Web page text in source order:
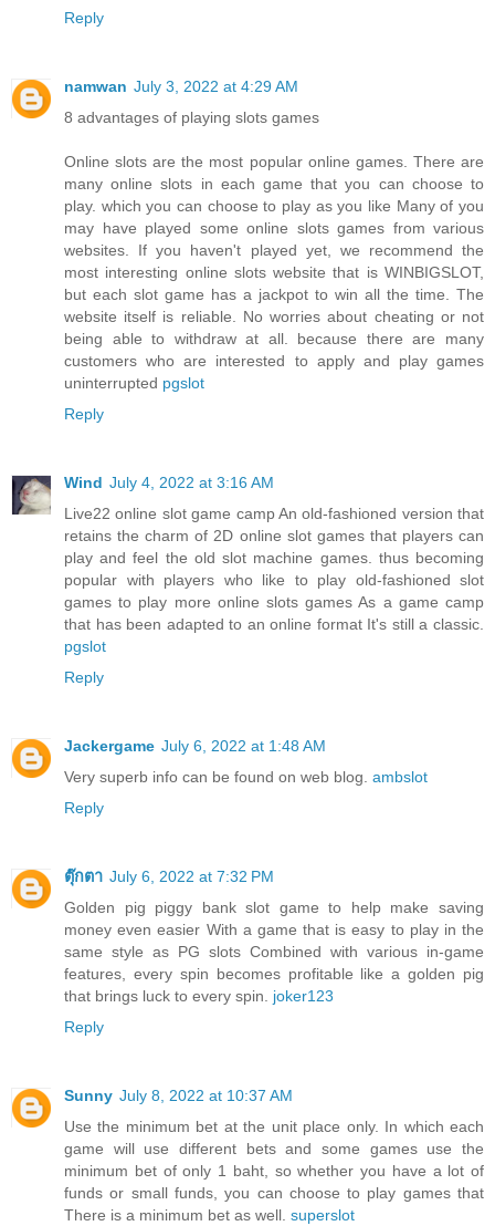
Reply
namwan July 3, 2022 at 4:29 AM
8 advantages of playing slots games
Online slots are the most popular online games. There are
many online slots in each game that you can choose to
play. which you can choose to play as you like Many of you
may have played some online slots games from various
websites. If you haven't played yet, we recommend the
most interesting online slots website that is WINBIGSLOT,
but each slot game has a jackpot to win all the time. The
website itself is reliable. No worries about cheating or not
being able to withdraw at all. because there are many
customers who are interested to apply and play games
uninterrupted pgslot
Reply
Wind July 4, 2022 at 3:16 AM
Live22 online slot game camp An old-fashioned version that
retains the charm of 2D online slot games that players can
play and feel the old slot machine games. thus becoming
popular with players who like to play old-fashioned slot
games to play more online slots games As a game camp
that has been adapted to an online format It's still a classic.
pgslot
Reply
Jackergame July 6, 2022 at 1:48 AM
Very superb info can be found on web blog. ambslot
Reply
ตุ๊กตา July 6, 2022 at 7:32 PM
Golden pig piggy bank slot game to help make saving
money even easier With a game that is easy to play in the
same style as PG slots Combined with various in-game
features, every spin becomes profitable like a golden pig
that brings luck to every spin. joker123
Reply
Sunny July 8, 2022 at 10:37 AM
Use the minimum bet at the unit place only. In which each
game will use different bets and some games use the
minimum bet of only 1 baht, so whether you have a lot of
funds or small funds, you can choose to play games that
There is a minimum bet as well. superslot